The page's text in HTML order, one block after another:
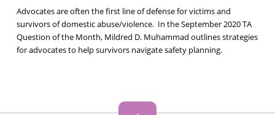
Advocates are often the first line of defense for victims and
survivors of domestic abuse/violence. In the September 2020 TA
Question of the Month, Mildred D. Muhammad outlines strategies
for advocates to help survivors navigate safety planning.